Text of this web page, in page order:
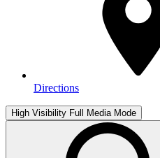
Directions
High Visibility Full Media Mode